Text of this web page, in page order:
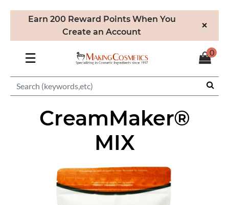
Earn 200 Reward Points When You
Create an Account
×
☰ 0
CreamMaker®
MIX